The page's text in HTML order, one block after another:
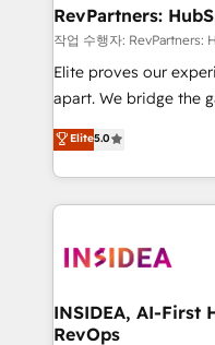
scale. 🏆 HubSpot’s CEO called us “the partner of the
future.” Others agree
measurable impact.
RevPartners:
작업 수행자: RevPartners:
Elite proves our
apart. We bridge the gap where most agencies fall
short by combining
execution to solve
solution. As the only firm in the world to hold Elite
Partner
architecture, pipeline
Choose RP: - Secure: Soc2 compliant 🛡️ - Pricing:
Implementations starting
Elite5.0
INSIDEA, AI-First
RevOps